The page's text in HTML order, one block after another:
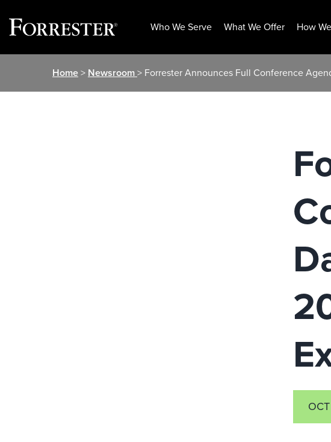
Who We Serve What We Offer How
Home> Newsroom> Forrester Announces Full Conference